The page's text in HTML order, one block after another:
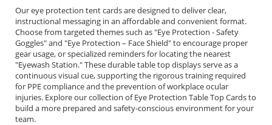
Our eye protection tent cards are designed to deliver clear,
instructional messaging in an affordable and convenient format.
Choose from targeted themes such as "Eye Protection - Safety
Goggles" and "Eye Protection – Face Shield" to encourage proper
gear usage, or specialized reminders for locating the nearest
"Eyewash Station." These durable table top displays serve as a
continuous visual cue, supporting the rigorous training required
for PPE compliance and the prevention of workplace ocular
injuries. Explore our collection of Eye Protection Table Top Cards to
build a more prepared and safety-conscious environment for your
team.